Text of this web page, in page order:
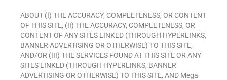
ABOUT (I) THE ACCURACY, COMPLETENESS, OR CONTENT
OF THIS SITE, (II) THE ACCURACY, COMPLETENESS, OR
CONTENT OF ANY SITES LINKED (THROUGH HYPERLINKS,
BANNER ADVERTISING OR OTHERWISE) TO THIS SITE,
AND/OR (III) THE SERVICES FOUND AT THIS SITE OR ANY
SITES LINKED (THROUGH HYPERLINKS, BANNER
ADVERTISING OR OTHERWISE) TO THIS SITE, AND Mega